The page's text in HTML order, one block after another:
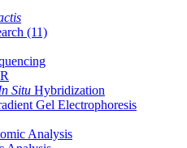
(11)
Situ Hybridization
Gel Electrophoresis
Analysis